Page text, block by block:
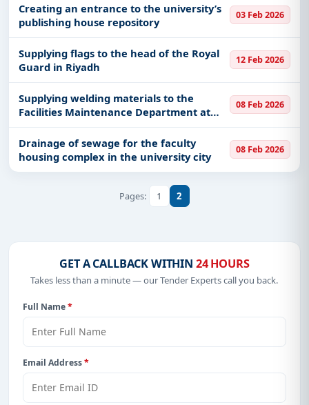
Creating an entrance to the university’s
publishing house repository
03 Feb 2026
Supplying flags to the head of the Royal
Guard in Riyadh
12 Feb 2026
Supplying welding materials to the
Facilities Maintenance Department at
Ras Mishab Military Port
08 Feb 2026
Drainage of sewage for the faculty
housing complex in the university city
08 Feb 2026
Pages: 1 2
GET A CALLBACK WITHIN 24 HOURS
Takes less than a minute — our Tender Experts call you back.
Full Name*
Email Address*